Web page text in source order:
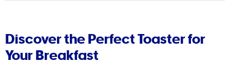
Discover the Perfect Toaster for
Your Breakfast